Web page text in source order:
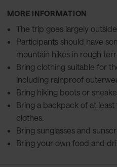
MORE INFORMATION
The trip goes largely
Participants should have
mountain hikes in rough
Bring clothing suitable for
including rainproof
Bring hiking boots or
Bring a backpack of at
clothes.
Bring sunglasses and
Bring your own food and